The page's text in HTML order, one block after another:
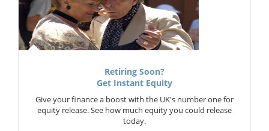
Retiring Soon?
Get Instant Equity
Give your finance a boost with the UK's number one for
equity release. See how much equity you could release
today.